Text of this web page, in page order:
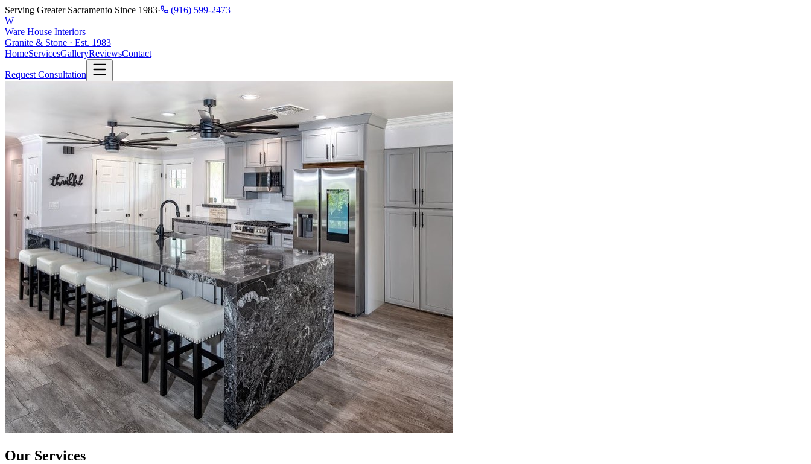
Serving Greater Sacramento Since 1983·
(916) 599-2473
W
Ware House Interiors
Granite & Stone · Est. 1983
HomeServicesGalleryReviewsContact
Request Consultation
Our Services